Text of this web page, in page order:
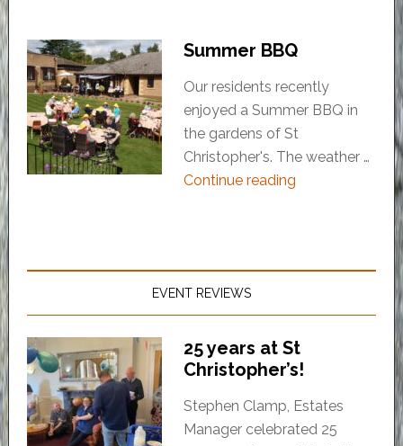
Summer BBQ
Our residents recently
enjoyed a Summer BBQ in
the gardens of St
Christopher's. The weather …
Continue reading
EVENT REVIEWS
25 years at St
Christopher’s!
Stephen Clamp, Estates
Manager celebrated 25